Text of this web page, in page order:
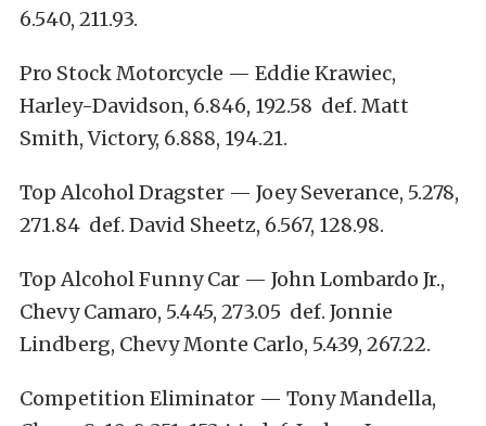
6.540, 211.93.
Pro Stock Motorcycle — Eddie Krawiec,
Harley-Davidson, 6.846, 192.58 def. Matt
Smith, Victory, 6.888, 194.21.
Top Alcohol Dragster — Joey Severance, 5.278,
271.84 def. David Sheetz, 6.567, 128.98.
Top Alcohol Funny Car — John Lombardo Jr.,
Chevy Camaro, 5.445, 273.05 def. Jonnie
Lindberg, Chevy Monte Carlo, 5.439, 267.22.
Competition Eliminator — Tony Mandella,